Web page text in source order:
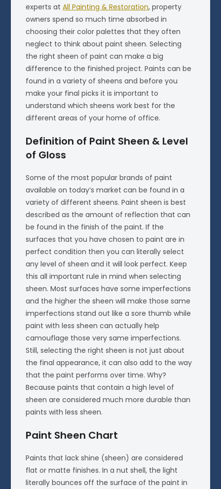
experts atAll Painting & Restoration, property
owners spend so much time absorbed in
choosing their color palettes that they often
neglect to think about paint sheen. Selecting
the right sheen of paint can make a big
difference to the finished project. Paints can be
found in a variety of sheens and before you
make your final picks it is important to
understand which sheens work best for the
different areas of your home of office.
Definition of Paint Sheen & Level
of Gloss
Some of the most popular brands of paint
available on today’s market can be found in a
variety of different sheens. Paint sheen is best
described as the amount of reflection that can
be found in the finish of the paint. If the
surfaces that you have chosen to paint are in
perfect condition then you can literally select
any level of sheen and it will look perfect. Keep
this all important rule in mind when selecting
sheen. Most surfaces have some imperfections
and the higher the sheen will make those same
imperfections stand out like a sore thumb while
paint with less sheen can actually help
camouflage those very same imperfections.
Still, selecting the right sheen is not just about
the final appearance, it can also add to the way
that the paint performs over time. Why?
Because paints that contain a high level of
sheen are considered much more durable than
paints with less sheen.
Paint Sheen Chart
Paints that lack shine (sheen) are considered
flat or matte finishes. In a nut shell, the light
literally bounces off the surface of the paint in